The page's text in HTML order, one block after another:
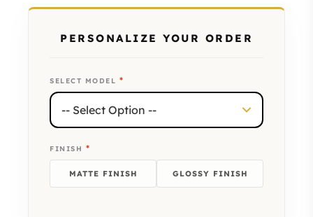
PERSONALIZE YOUR ORDER
SELECT MODEL *
FINISH *
MATTE FINISH GLOSSY FINISH